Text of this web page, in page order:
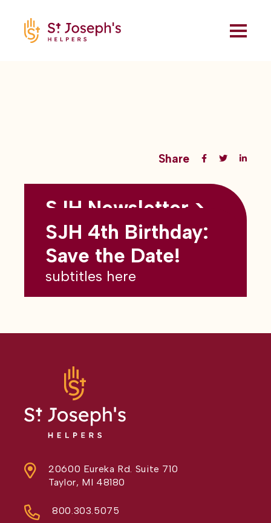
Share
Back to all blogs
SJH Newsletter >
May 2026
subtitles here
SJH 4th Birthday:
Save the Date!
subtitles here
20600 Eureka Rd. Suite 710
Taylor, MI 48180
800.303.5075